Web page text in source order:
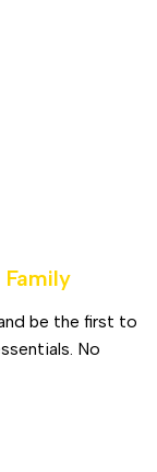
be the first to
No